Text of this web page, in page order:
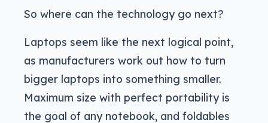
So where can the technology go next?
Laptops seem like the next logical point,
as manufacturers work out how to turn
bigger laptops into something smaller.
Maximum size with perfect portability is
the goal of any notebook, and foldables